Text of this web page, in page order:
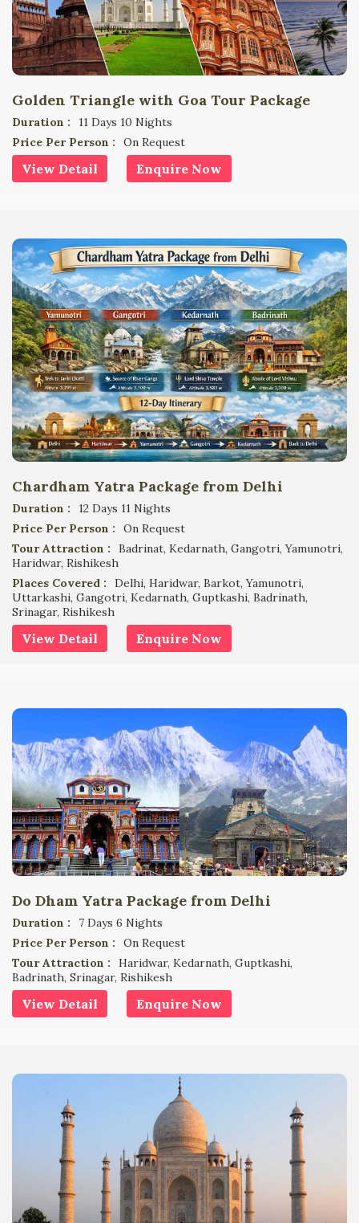
Golden Triangle with Goa Tour Package
Duration :
11 Days 10 Nights
Price Per Person :
On Request
View Detail Enquire Now
Chardham Yatra Package from Delhi
Duration :
12 Days 11 Nights
Price Per Person :
On Request
Tour Attraction :
Badrinat, Kedarnath, Gangotri, Yamunotri,
Haridwar, Rishikesh
Places Covered :
Delhi, Haridwar, Barkot, Yamunotri,
Uttarkashi, Gangotri, Kedarnath, Guptkashi, Badrinath,
Srinagar, Rishikesh
View Detail Enquire Now
Do Dham Yatra Package from Delhi
Duration :
7 Days 6 Nights
Price Per Person :
On Request
Tour Attraction :
Haridwar, Kedarnath, Guptkashi,
Badrinath, Srinagar, Rishikesh
View Detail Enquire Now